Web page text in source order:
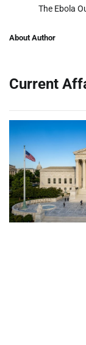
The Ebola
About Author
Current